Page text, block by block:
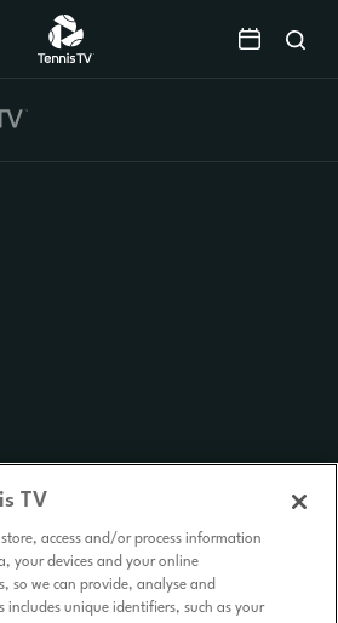
TV
access and/or process information
your devices and your online
so we can provide, analyse and
includes unique identifiers, such as your